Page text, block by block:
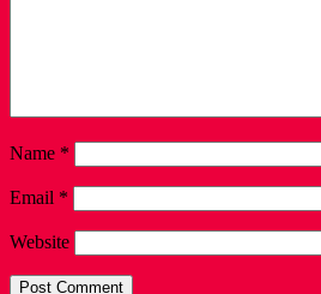
Name *
Email *
Website